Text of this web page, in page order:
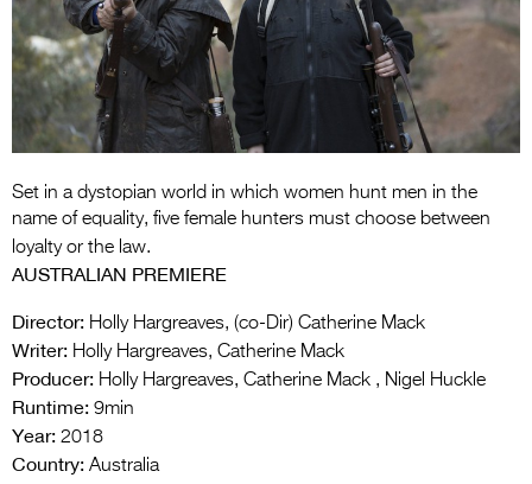
Entries 2027
Flickerfest Entries
2027
Specsavers Entries
2026 Tour
Media
2026 Trailer
Set in a dystopian world in which women hunt men in the
name of equality, five female hunters must choose between
loyalty or the law.
AUSTRALIAN PREMIERE
Director: Holly Hargreaves, (co-Dir) Catherine Mack
Writer: Holly Hargreaves, Catherine Mack
Producer: Holly Hargreaves, Catherine Mack , Nigel Huckle
Runtime: 9min
Year: 2018
Country: Australia